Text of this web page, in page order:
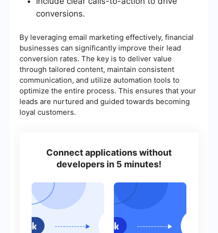
conversions.
By leveraging email marketing effectively, financial
businesses can significantly improve their lead
conversion rates. The key is to deliver value
through tailored content, maintain consistent
communication, and utilize automation tools to
optimize the entire process. This ensures that your
leads are nurtured and guided towards becoming
loyal customers.
Connect applications without
developers in 5 minutes!